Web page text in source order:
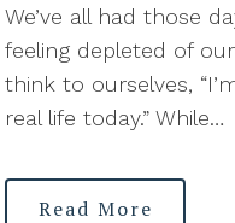
We’ve all had those
feeling depleted of
think to ourselves,
real life today.” While…
Read More